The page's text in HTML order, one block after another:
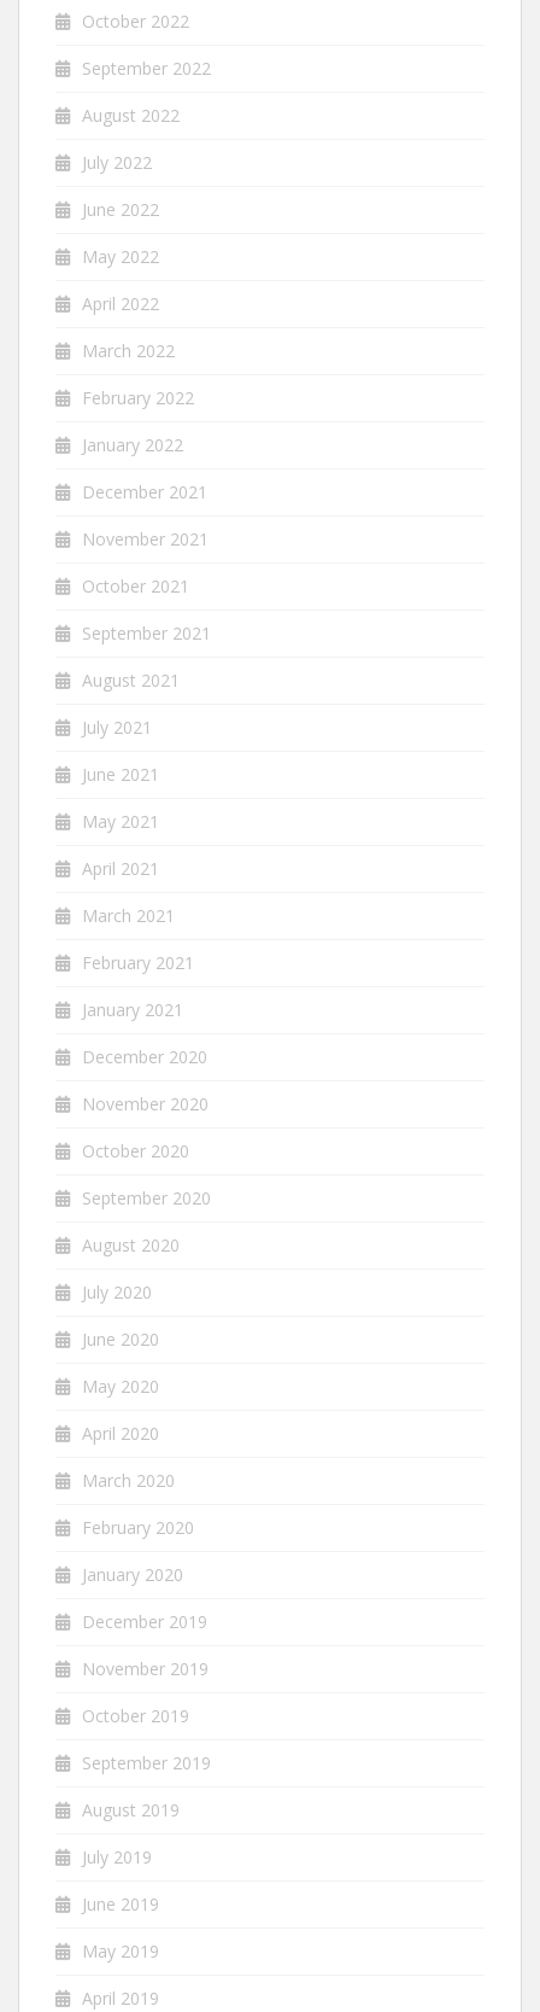
October 2022
September 2022
August 2022
July 2022
June 2022
May 2022
April 2022
March 2022
February 2022
January 2022
December 2021
November 2021
October 2021
September 2021
August 2021
July 2021
June 2021
May 2021
April 2021
March 2021
February 2021
January 2021
December 2020
November 2020
October 2020
September 2020
August 2020
July 2020
June 2020
May 2020
April 2020
March 2020
February 2020
January 2020
December 2019
November 2019
October 2019
September 2019
August 2019
July 2019
June 2019
May 2019
April 2019